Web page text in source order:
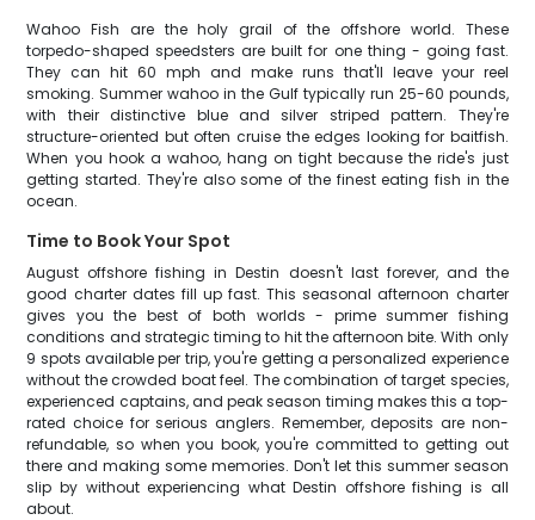
Wahoo Fish are the holy grail of the offshore world. These
torpedo-shaped speedsters are built for one thing - going fast.
They can hit 60 mph and make runs that'll leave your reel
smoking. Summer wahoo in the Gulf typically run 25-60 pounds,
with their distinctive blue and silver striped pattern. They're
structure-oriented but often cruise the edges looking for baitfish.
When you hook a wahoo, hang on tight because the ride's just
getting started. They're also some of the finest eating fish in the
ocean.
Time to Book Your Spot
August offshore fishing in Destin doesn't last forever, and the
good charter dates fill up fast. This seasonal afternoon charter
gives you the best of both worlds - prime summer fishing
conditions and strategic timing to hit the afternoon bite. With only
9 spots available per trip, you're getting a personalized experience
without the crowded boat feel. The combination of target species,
experienced captains, and peak season timing makes this a top-
rated choice for serious anglers. Remember, deposits are non-
refundable, so when you book, you're committed to getting out
there and making some memories. Don't let this summer season
slip by without experiencing what Destin offshore fishing is all
about.